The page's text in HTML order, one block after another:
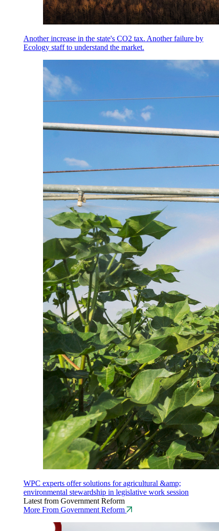
Another increase in the state's CO2 tax. Another failure by
Ecology staff to understand the market.
WPC experts offer solutions for agricultural &amp;
environmental stewardship in legislative work session
Latest from Government Reform
More From Government Reform